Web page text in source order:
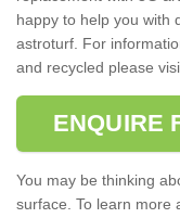
happy to help you with
astroturf. For
and recycled please
ENQUIRE
You may be thinking
surface. To learn more